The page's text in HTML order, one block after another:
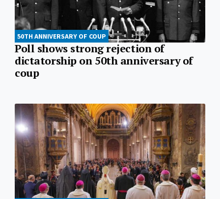
50TH ANNIVERSARY OF COUP
Poll shows strong rejection of
dictatorship on 50th anniversary of
coup